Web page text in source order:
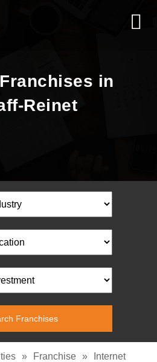
in
Reinet
» Franchise »
Internet